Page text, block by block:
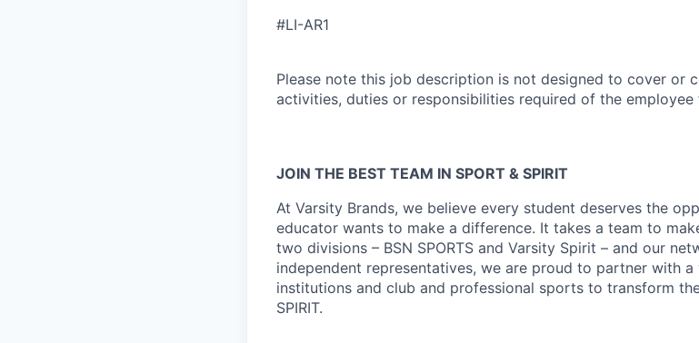
#LI-AR1
Please note this job description is not designed to cover or
activities, duties or responsibilities required of the
JOIN THE BEST TEAM IN SPORT & SPIRIT
At Varsity Brands, we believe every student deserves the
educator wants to make a difference. It takes a team to
two divisions – BSN SPORTS and Varsity Spirit – and our
independent representatives, we are proud to partner with
institutions and club and professional sports to transform
SPIRIT.